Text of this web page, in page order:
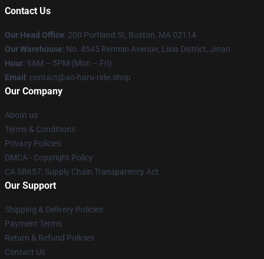
Contact Us
Our Head Office: 200 Portland St, Boston, MA 02114
Our Warehouse: No. 4545 Renmin Avenue, Lixia District, Jinan
Hour: 9AM – 5PM (Mon – Fri)
Email : contact@ao-haru-ride.shop
Our Company
About us
Terms & Conditions
Privacy Policies
DMCA - Copyright Policy
CA SB657: Supply Chain Transparency Act
Our Support
Shipping & Delivery Policies
Payment Terms
Return & Refund Policies
Contact Us